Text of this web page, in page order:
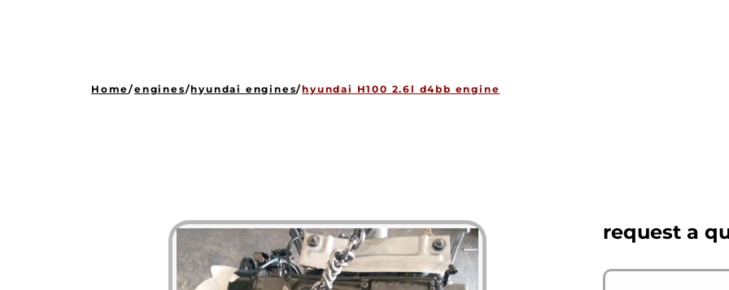
Home/engines/hyundai engines/hyundai H100 2.6l d4bb engine
request a